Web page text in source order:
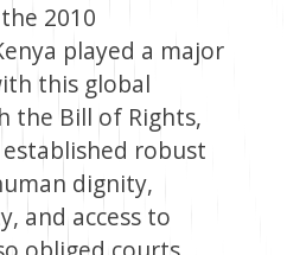
2010
played a major
this global
the Bill of Rights,
robust
dignity,
and access to